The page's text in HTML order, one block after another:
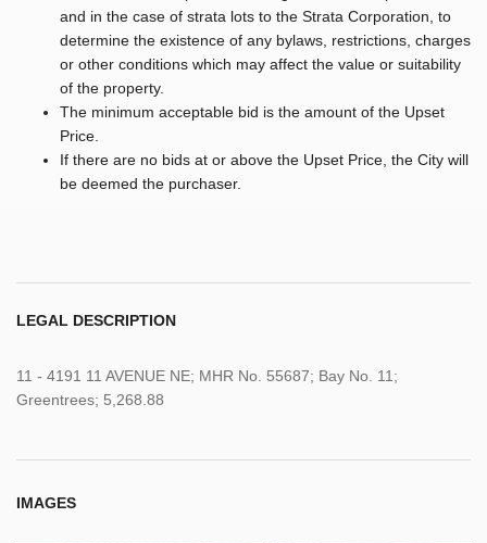
and in the case of strata lots to the Strata Corporation, to
determine the existence of any bylaws, restrictions, charges
or other conditions which may affect the value or suitability
of the property.
The minimum acceptable bid is the amount of the Upset
Price.
If there are no bids at or above the Upset Price, the City will
be deemed the purchaser.
LEGAL DESCRIPTION
11 - 4191 11 AVENUE NE; MHR No. 55687; Bay No. 11;
Greentrees; 5,268.88
IMAGES